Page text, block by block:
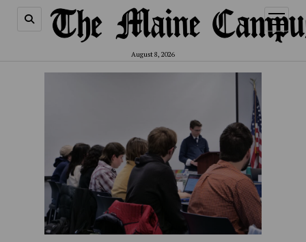
August 8, 2026
open
menu